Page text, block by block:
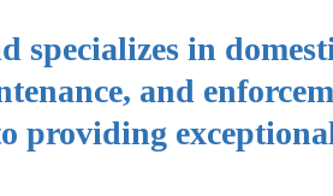
specializes in
and
providing